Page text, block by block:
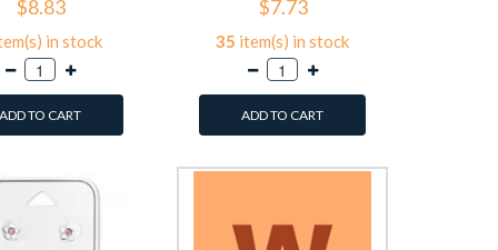
$8.83
in stock
ADD TO CART
$7.73
35 item(s) in stock
ADD TO CART